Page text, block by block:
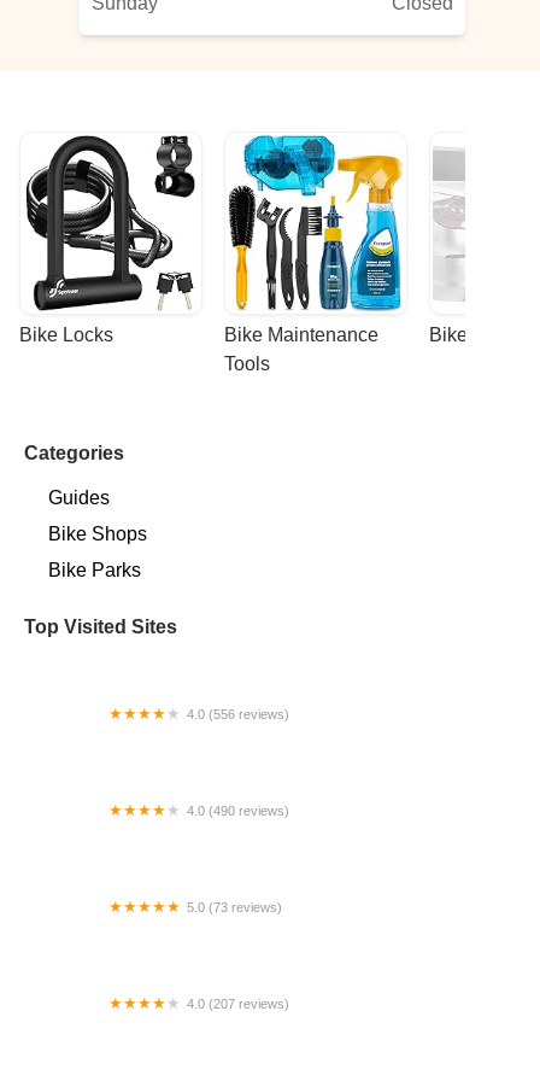
Bike Locks
Bike Maintenance
Tools
Bike Racks
Categories
Guides
Bike Shops
Bike Parks
Top Visited Sites
4.0 (556 reviews)
4.0 (490 reviews)
5.0 (73 reviews)
4.0 (207 reviews)